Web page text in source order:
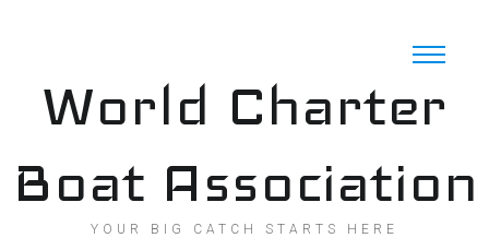
World Charter
Boat Association
YOUR BIG CATCH STARTS HERE